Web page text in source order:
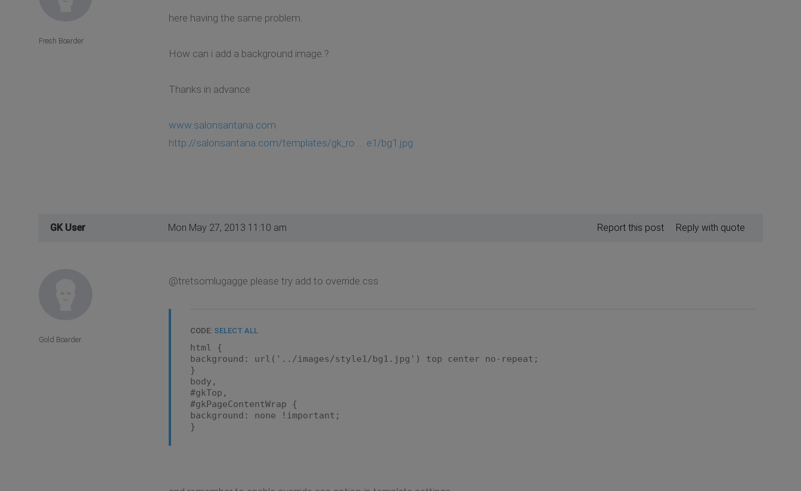
here having the same problem.
How can i add a background image.?
Thanks in advance
www.salonsantana.com
http://salonsantana.com/templates/gk_ro ... e1/bg1.jpg
Fresh Boarder
GK User Mon May 27, 2013 11:10 am Reply with quote
Report this post
@tretsomlugagge please try add to override.css
CODE: SELECT ALL
html {
background: url('../images/style1/bg1.jpg') top center no-repeat;
}
body,
#gkTop,
#gkPageContentWrap {
background: none !important;
}
Gold Boarder